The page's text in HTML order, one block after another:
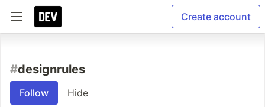
Create account
#designrules
Follow Hide